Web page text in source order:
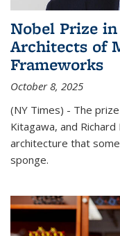
Nobel Prize
Architects of
Frameworks
October 8, 2025
(NY Times) - The
Kitagawa, and
architecture that
sponge.